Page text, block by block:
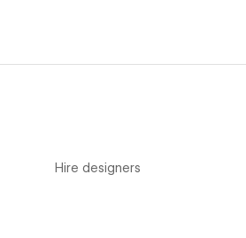
Hire designers